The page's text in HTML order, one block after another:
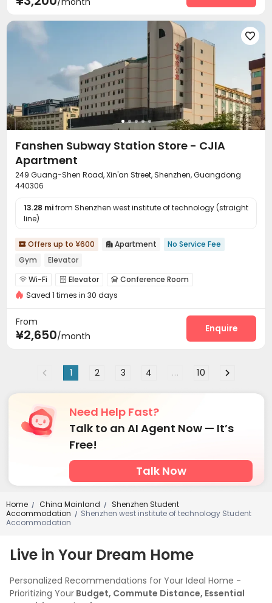

Fanshen Subway Station Store - CJIA
Apartment
249 Guang-Shen Road, Xin'an Street, Shenzhen, Guangdong
440306
13.28 mifrom Shenzhen west institute of technology (straight
line)
 Offers up to ¥600  Apartment
No Service Fee
Gym
Elevator
 Wi-Fi  Elevator  Conference Room
Communal Kitchen 
Saved 1 times in 30 days
From
¥2,650/month
Enquire
1 2 3 4 ... 10
Need Help Fast?
Talk to an AI Agent Now — It’s
Free!
Talk Now
Home / China Mainland /
Shenzhen Student
Accommodation
/ Shenzhen west institute of technology Student
Accommodation
Live in Your Dream Home
Personalized Recommendations for Your Ideal Home -
Prioritizing Your Budget, Commute Distance, Essential